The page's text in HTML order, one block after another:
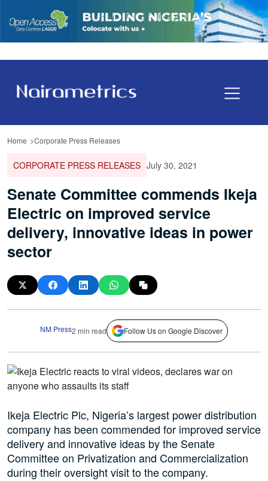
Home Corporate Press Releases
CORPORATE PRESS RELEASES July 30, 2021
Senate Committee commends Ikeja
Electric on improved service
delivery, innovative ideas in power
sector
NM Press2 min read Follow Us on Google Discover
Ikeja Electric Plc, Nigeria’s largest power distribution
company has been commended for improved service
delivery and innovative ideas by the Senate
Committee on Privatization and Commercialization
during their oversight visit to the company.